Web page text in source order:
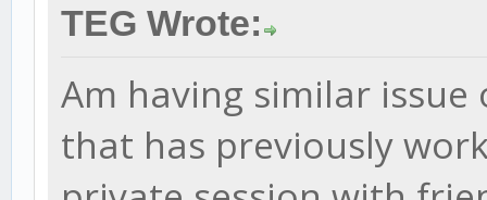
TEG Wrote:
Am having similar issue
that has previously